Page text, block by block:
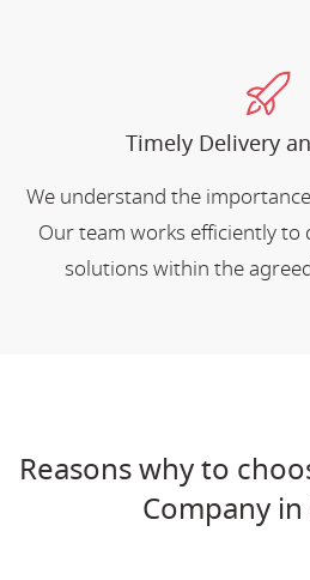
Timely Delivery
We understand the
Our team works efficiently
solutions within the
Reasons why to
Company